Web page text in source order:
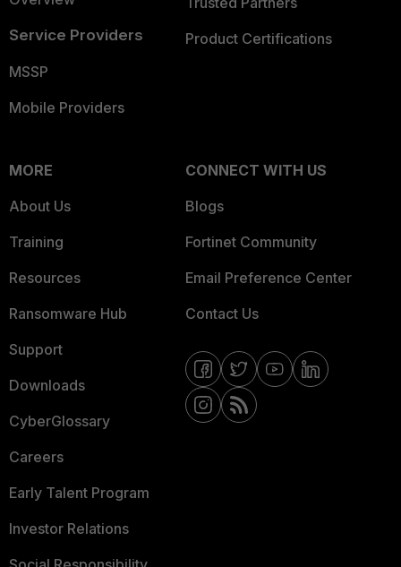
Service Providers
MSSP
Mobile Providers
Product Certifications
MORE
About Us
Training
Resources
Ransomware Hub
Support
Downloads
CyberGlossary
Careers
Early Talent Program
Investor Relations
CONNECT WITH US
Blogs
Fortinet Community
Email Preference Center
Contact Us